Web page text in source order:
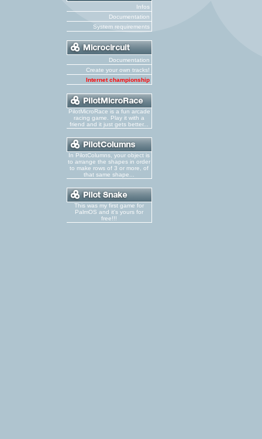
Infos
Documentation
System requirements
Documentation
Create your own tracks!
Internet championship
PilotMicroRace is a fun arcade
racing game. Play it with a
friend and it just gets better...
In PilotColumns, your object is
to arrange the shapes in order
to make rows of 3 or more, of
that same shape...
This was my first game for
PalmOS and it's yours for
free!!!